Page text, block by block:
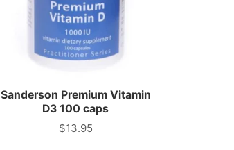
Sanderson Premium Vitamin
D3 100 caps
Price
$13.95